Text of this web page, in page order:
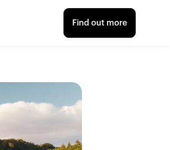
Find out more